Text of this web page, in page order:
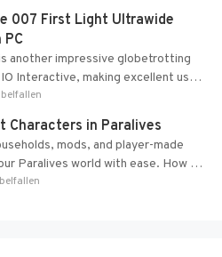
007 First Light Ultrawide
PC
another impressive globetrotting
Interactive, making excellent use
Glacier Engine....
belfallen
Characters in Paralives
mods, and player-made
Paralives world with ease. How to
in Paralives...
belfallen